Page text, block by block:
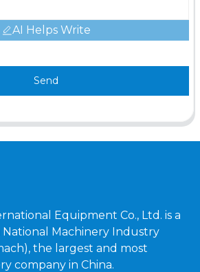
AI Helps Write
Send
Equipment Co., Ltd. is a
National Machinery Industry
the largest and most
company in China.